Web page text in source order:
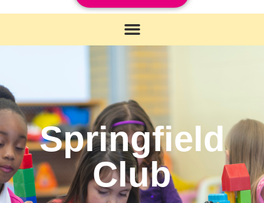
Springfield
Club